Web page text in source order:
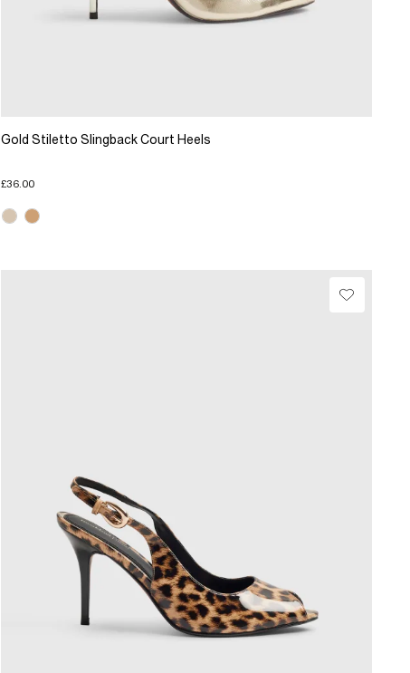
Gold Stiletto Slingback Court Heels
£36.00